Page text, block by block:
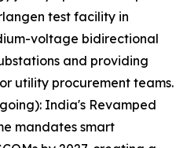
test facility in
voltage bidirectional
and providing
utility procurement teams.
India's Revamped
mandates smart